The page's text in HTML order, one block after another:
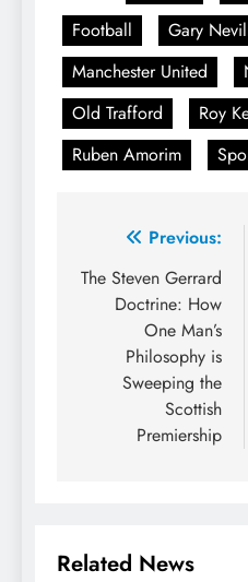
Football
Gary
Manchester United
Old Trafford
Roy
Ruben Amorim
Post
navigation
Previous:
The Steven Gerrard
Doctrine: How
One Man’s
Philosophy is
Sweeping the
Scottish
Premiership
Related News